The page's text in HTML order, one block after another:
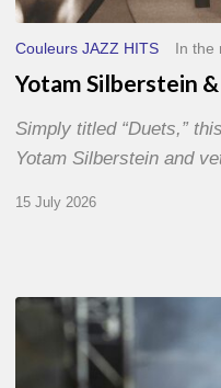
Couleurs JAZZ HITS In the
Yotam Silberstein
Simply titled “Duets,”
Yotam Silberstein and
15 July 2026